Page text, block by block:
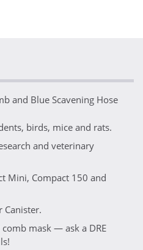
and Blue Scavening Hose
birds, mice and rats.
and veterinary
Mini, Compact 150 and
Canister.
mask — ask a DRE